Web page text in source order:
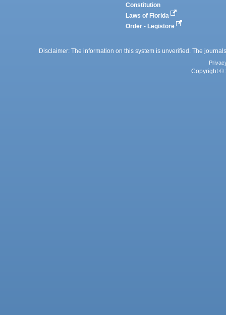
Constitution
Laws of Florida
Order - Legistore
Disclaimer: The information on this system is unverified. The
Copyright ©